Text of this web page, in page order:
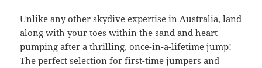
Unlike any other skydive expertise in Australia, land
along with your toes within the sand and heart
pumping after a thrilling, once-in-a-lifetime jump!
The perfect selection for first-time jumpers and